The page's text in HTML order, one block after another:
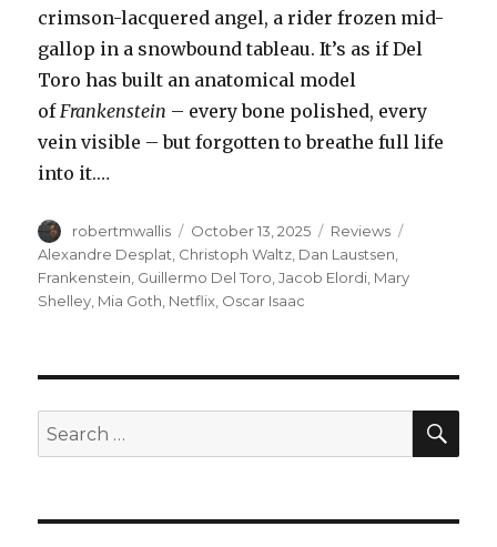
crimson-lacquered angel, a rider frozen mid-
gallop in a snowbound tableau. It’s as if Del
Toro has built an anatomical model
ofFrankenstein – every bone polished, every
vein visible – but forgotten to breathe full life
into it.…
Author
robertmwallis
Posted
on
October 13, 2025 Categories
Reviews
Alexandre Desplat, Christoph Waltz, Dan Laustsen,
Frankenstein, Guillermo Del Toro,Jacob Elordi, Mary
Shelley, Mia Goth, Netflix, Oscar Isaac
Search
for: